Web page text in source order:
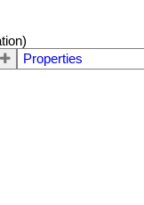
Properties